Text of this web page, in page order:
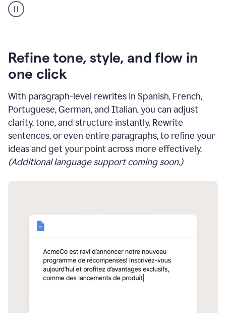
Spanish
translation
Refine tone, style, and flow in
one click
With paragraph-level rewrites in Spanish, French,
Portuguese, German, and Italian, you can adjust
clarity, tone, and structure instantly. Rewrite
sentences, or even entire paragraphs, to refine your
ideas and get your point across more effectively.
(Additional language support coming soon.)